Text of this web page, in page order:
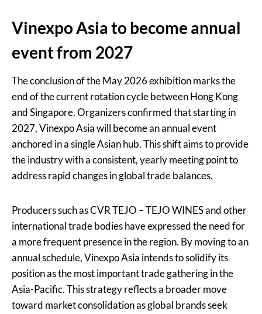
Vinexpo Asia to become annual
event from 2027
The conclusion of the May 2026 exhibition marks the
end of the current rotation cycle between Hong Kong
and Singapore. Organizers confirmed that starting in
2027, Vinexpo Asia will become an annual event
anchored in a single Asian hub. This shift aims to provide
the industry with a consistent, yearly meeting point to
address rapid changes in global trade balances.
Producers such as CVR TEJO – TEJO WINES and other
international trade bodies have expressed the need for
a more frequent presence in the region. By moving to an
annual schedule, Vinexpo Asia intends to solidify its
position as the most important trade gathering in the
Asia-Pacific. This strategy reflects a broader move
toward market consolidation as global brands seek